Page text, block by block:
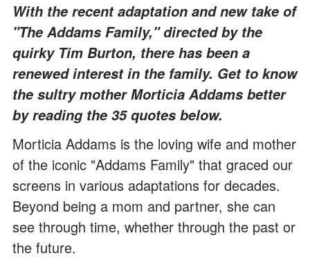
With the recent adaptation and new take of
"The Addams Family," directed by the
quirky Tim Burton, there has been a
renewed interest in the family. Get to know
the sultry mother Morticia Addams better
by reading the 35 quotes below.
Morticia Addams is the loving wife and mother
of the iconic "Addams Family" that graced our
screens in various adaptations for decades.
Beyond being a mom and partner, she can
see through time, whether through the past or
the future.